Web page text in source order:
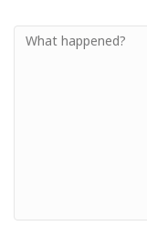
Small